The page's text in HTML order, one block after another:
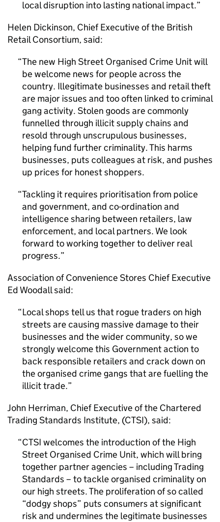
local disruption into lasting national impact.
Helen Dickinson, Chief Executive of the British
Retail Consortium, said:
The new High Street Organised Crime Unit will
be welcome news for people across the
country. Illegitimate businesses and retail theft
are major issues and too often linked to criminal
gang activity. Stolen goods are commonly
funnelled through illicit supply chains and
resold through unscrupulous businesses,
helping fund further criminality. This harms
businesses, puts colleagues at risk, and pushes
up prices for honest shoppers.
Tackling it requires prioritisation from police
and government, and co-ordination and
intelligence sharing between retailers, law
enforcement, and local partners. We look
forward to working together to deliver real
progress.
Association of Convenience Stores Chief Executive
Ed Woodall said:
Local shops tell us that rogue traders on high
streets are causing massive damage to their
businesses and the wider community, so we
strongly welcome this Government action to
back responsible retailers and crack down on
the organised crime gangs that are fuelling the
illicit trade.
John Herriman, Chief Executive of the Chartered
Trading Standards Institute, (CTSI), said:
CTSI welcomes the introduction of the High
Street Organised Crime Unit, which will bring
together partner agencies – including Trading
Standards – to tackle organised criminality on
our high streets. The proliferation of so called
“dodgy shops” puts consumers at significant
risk and undermines the legitimate businesses